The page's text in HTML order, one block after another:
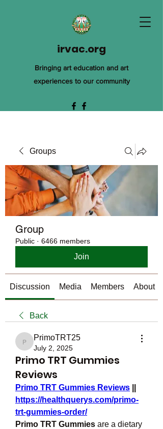
irvac.org
Bringing art education and art
experiences to our community
Groups
Group
Public · 6466 members
Join
Discussion Media Members About
Back
PrimoTRT25
PrimoTRT25
July 2, 2025
Primo TRT Gummies
Reviews
Primo TRT Gummies Reviews
https://healthquerys.com/primo-
trt-gummies-order/
Primo TRT Gummies are a dietary